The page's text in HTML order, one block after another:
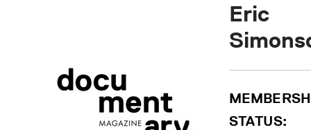
Eric
STATUS: